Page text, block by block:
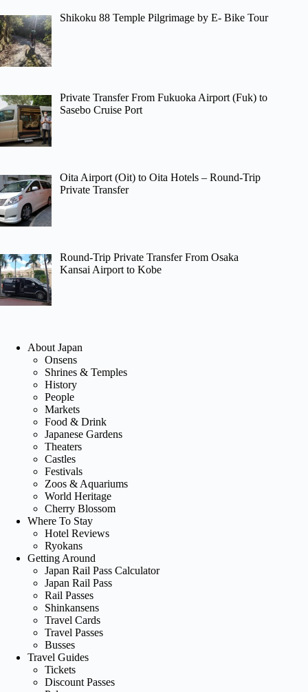
Shikoku 88 Temple Pilgrimage by E- Bike Tour
Private Transfer From Fukuoka Airport (Fuk) to
Sasebo Cruise Port
Oita Airport (Oit) to Oita Hotels – Round-Trip
Private Transfer
Round-Trip Private Transfer From Osaka
Kansai Airport to Kobe
About Japan
Onsens
Shrines & Temples
History
People
Markets
Food & Drink
Japanese Gardens
Theaters
Castles
Festivals
Zoos & Aquariums
World Heritage
Cherry Blossom
Where To Stay
Hotel Reviews
Ryokans
Getting Around
Japan Rail Pass Calculator
Japan Rail Pass
Rail Passes
Shinkansens
Travel Cards
Travel Passes
Busses
Travel Guides
Tickets
Discount Passes